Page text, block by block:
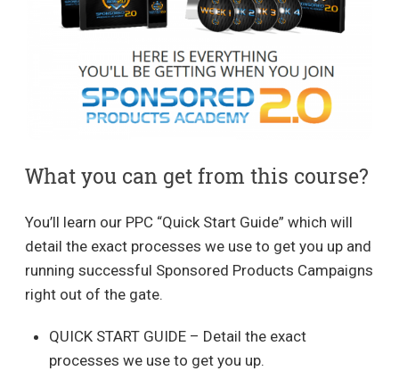
What you can get from this course?
You’ll learn our PPC “Quick Start Guide” which will
detail the exact processes we use to get you up and
running successful Sponsored Products Campaigns
right out of the gate.
QUICK START GUIDE – Detail the exact
processes we use to get you up.